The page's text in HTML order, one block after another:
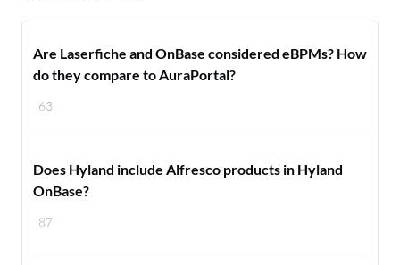
63
Are Laserfiche and OnBase considered eBPMs? How
do they compare to AuraPortal?
87
Does Hyland include Alfresco products in Hyland
OnBase?